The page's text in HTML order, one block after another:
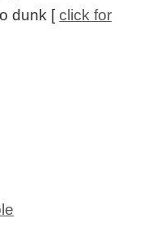
dunk [click for